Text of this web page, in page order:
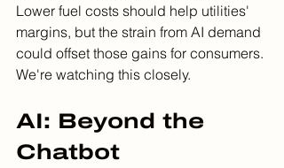
Lower fuel costs should help utilities'
margins, but the strain from AI demand
could offset those gains for consumers.
We're watching this closely.
AI: Beyond the
Chatbot